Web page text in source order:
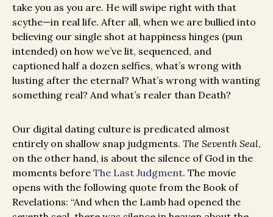
take you as you are. He will swipe right with that
scythe—in real life. After all, when we are bullied into
believing our single shot at happiness hinges (pun
intended) on how we’ve lit, sequenced, and
captioned half a dozen selfies, what’s wrong with
lusting after the eternal? What’s wrong with wanting
something real? And what’s realer than Death?
Our digital dating culture is predicated almost
entirely on shallow snap judgments. The Seventh Seal,
on the other hand, is about the silence of God in the
moments before The Last Judgment. The movie
opens with the following quote from the Book of
Revelations: “And when the Lamb had opened the